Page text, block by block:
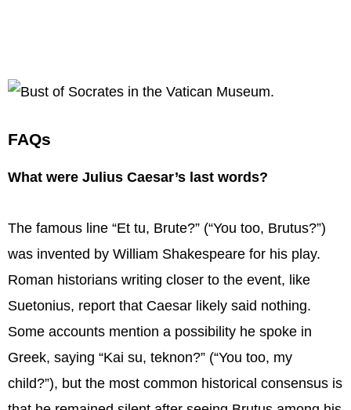
FAQs
What were Julius Caesar’s last words?
The famous line “Et tu, Brute?” (“You too, Brutus?”)
was invented by William Shakespeare for his play.
Roman historians writing closer to the event, like
Suetonius, report that Caesar likely said nothing.
Some accounts mention a possibility he spoke in
Greek, saying “Kai su, teknon?” (“You too, my
child?”), but the most common historical consensus is